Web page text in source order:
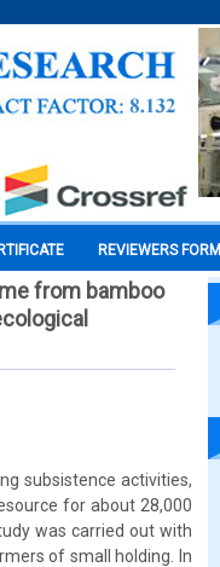
REVIEWERS FORM
from bamboo
subsistence activities,
for about 28,000
was carried out with
of small holding. In